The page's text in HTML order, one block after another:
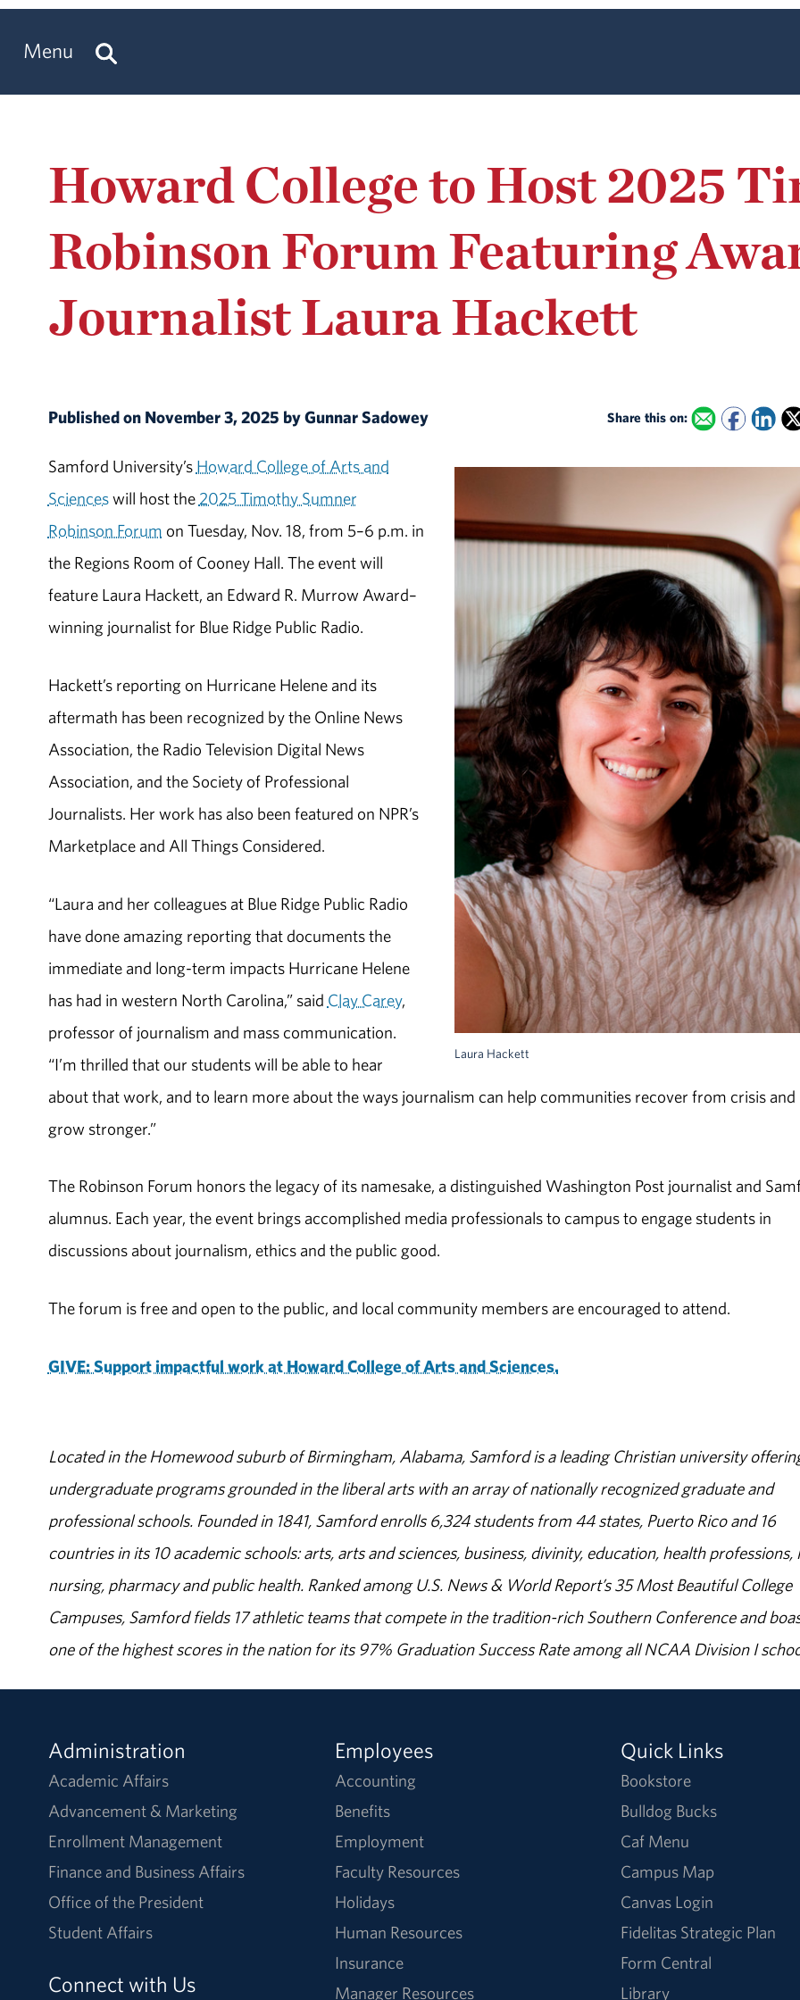
Menu
Howard College to Host 2025
Robinson Forum Featuring
Journalist Laura Hackett
Published on November 3, 2025 by Gunnar Sadowey Share this on:
Laura Hackett
Samford University’s Howard College of Arts and
Scienceswill host the 2025 Timothy Sumner
Robinson Forum on Tuesday, Nov. 18, from 5–6 p.m. in
the Regions Room of Cooney Hall. The event will
feature Laura Hackett, an Edward R. Murrow Award–
winning journalist for Blue Ridge Public Radio.
Hackett’s reporting on Hurricane Helene and its
aftermath has been recognized by the Online News
Association, the Radio Television Digital News
Association, and the Society of Professional
Journalists. Her work has also been featured on NPR’s
Marketplace and All Things Considered.
“Laura and her colleagues at Blue Ridge Public Radio
have done amazing reporting that documents the
immediate and long-term impacts Hurricane Helene
has had in western North Carolina,” said Clay Carey,
professor of journalism and mass communication.
“I’m thrilled that our students will be able to hear
about that work, and to learn more about the ways journalism can help communities recover from crisis and
grow stronger.”
The Robinson Forum honors the legacy of its namesake, a distinguished Washington Post journalist and
alumnus. Each year, the event brings accomplished media professionals to campus to engage students in
discussions about journalism, ethics and the public good.
The forum is free and open to the public, and local community members are encouraged to attend.
GIVE: Support impactful work at Howard College of Arts and Sciences.
Located in the Homewood suburb of Birmingham, Alabama, Samford is a leading Christian university
undergraduate programs grounded in the liberal arts with an array of nationally recognized graduate and
professional schools. Founded in 1841, Samford enrolls 6,324 students from 44 states, Puerto Rico and 16
countries in its 10 academic schools: arts, arts and sciences, business, divinity, education, health professions,
nursing, pharmacy and public health. Ranked among U.S. News & World Report’s 35 Most Beautiful College
Campuses, Samford fields 17 athletic teams that compete in the tradition-rich Southern Conference and
one of the highest scores in the nation for its 97% Graduation Success Rate among all NCAA Division I
Administration
Academic Affairs
Advancement & Marketing
Enrollment Management
Finance and Business Affairs
Office of the President
Student Affairs
Connect with Us
Employees
Accounting
Benefits
Employment
Faculty Resources
Holidays
Human Resources
Insurance
Manager Resources
Quick Links
Bookstore
Bulldog Bucks
Caf Menu
Campus Map
Canvas Login
Fidelitas Strategic Plan
Form Central
Library